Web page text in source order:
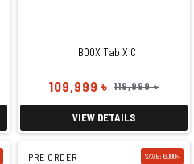
BOOX Tab X C
109,999 ৳ 119,999 ৳
VIEW DETAILS
PRE ORDER SAVE: 6000৳